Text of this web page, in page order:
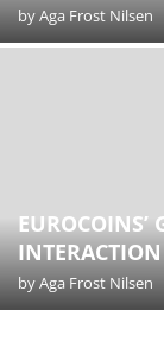
byAga Frost Nilsen
EUROCOINS’
byAga Frost Nilsen